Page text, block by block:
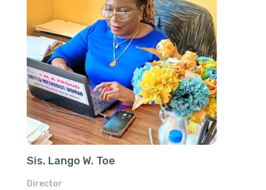
Sis. Lango W. Toe
Director